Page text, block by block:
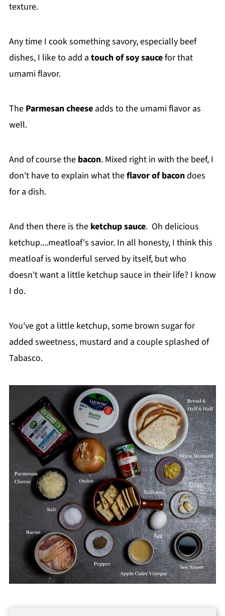
texture.
Any time I cook something savory, especially beef
dishes, I like to add a touch of soy saucefor that
umami flavor.
The Parmesan cheeseadds to the umami flavor as
well.
And of course the bacon. Mixed right in with the beef, I
don't have to explain what theflavor of bacondoes
for a dish.
And then there is theketchup sauce. Oh delicious
ketchup....meatloaf's savior. In all honesty, I think this
meatloaf is wonderful served by itself, but who
doesn't want a little ketchup sauce in their life? I know
I do.
You've got a little ketchup, some brown sugar for
added sweetness, mustard and a couple splashed of
Tabasco.